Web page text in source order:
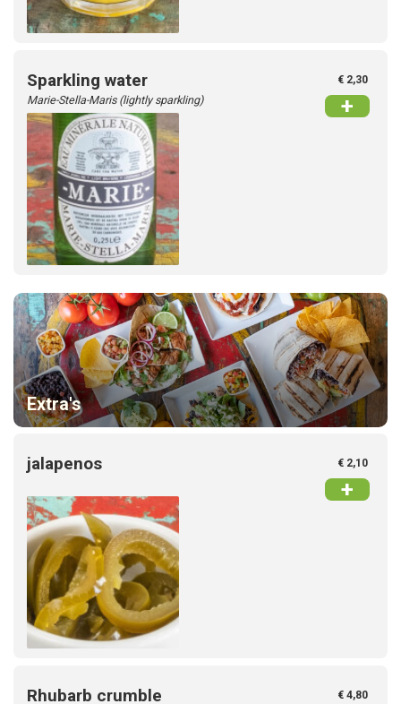
Sparkling water
Marie-Stella-Maris (lightly sparkling)
€ 2,30
+
Extra's
jalapenos € 2,10
+
Rhubarb crumble € 4,80